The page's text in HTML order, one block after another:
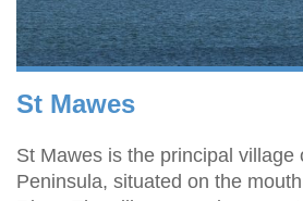
St Mawes
St Mawes is the principal village
Peninsula, situated on the